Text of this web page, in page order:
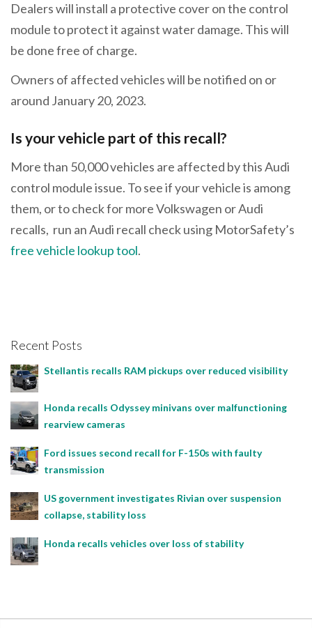
Dealers will install a protective cover on the control
module to protect it against water damage. This will
be done free of charge.
Owners of affected vehicles will be notified on or
around January 20, 2023.
Is your vehicle part of this recall?
More than 50,000 vehicles are affected by this Audi
control module issue. To see if your vehicle is among
them, or to check for more Volkswagen or Audi
recalls, run an Audi recall check using MotorSafety’s
free vehicle lookup tool.
Recent Posts
Stellantis recalls RAM pickups over reduced visibility
Honda recalls Odyssey minivans over malfunctioning
rearview cameras
Ford issues second recall for F-150s with faulty
transmission
US government investigates Rivian over suspension
collapse, stability loss
Honda recalls vehicles over loss of stability